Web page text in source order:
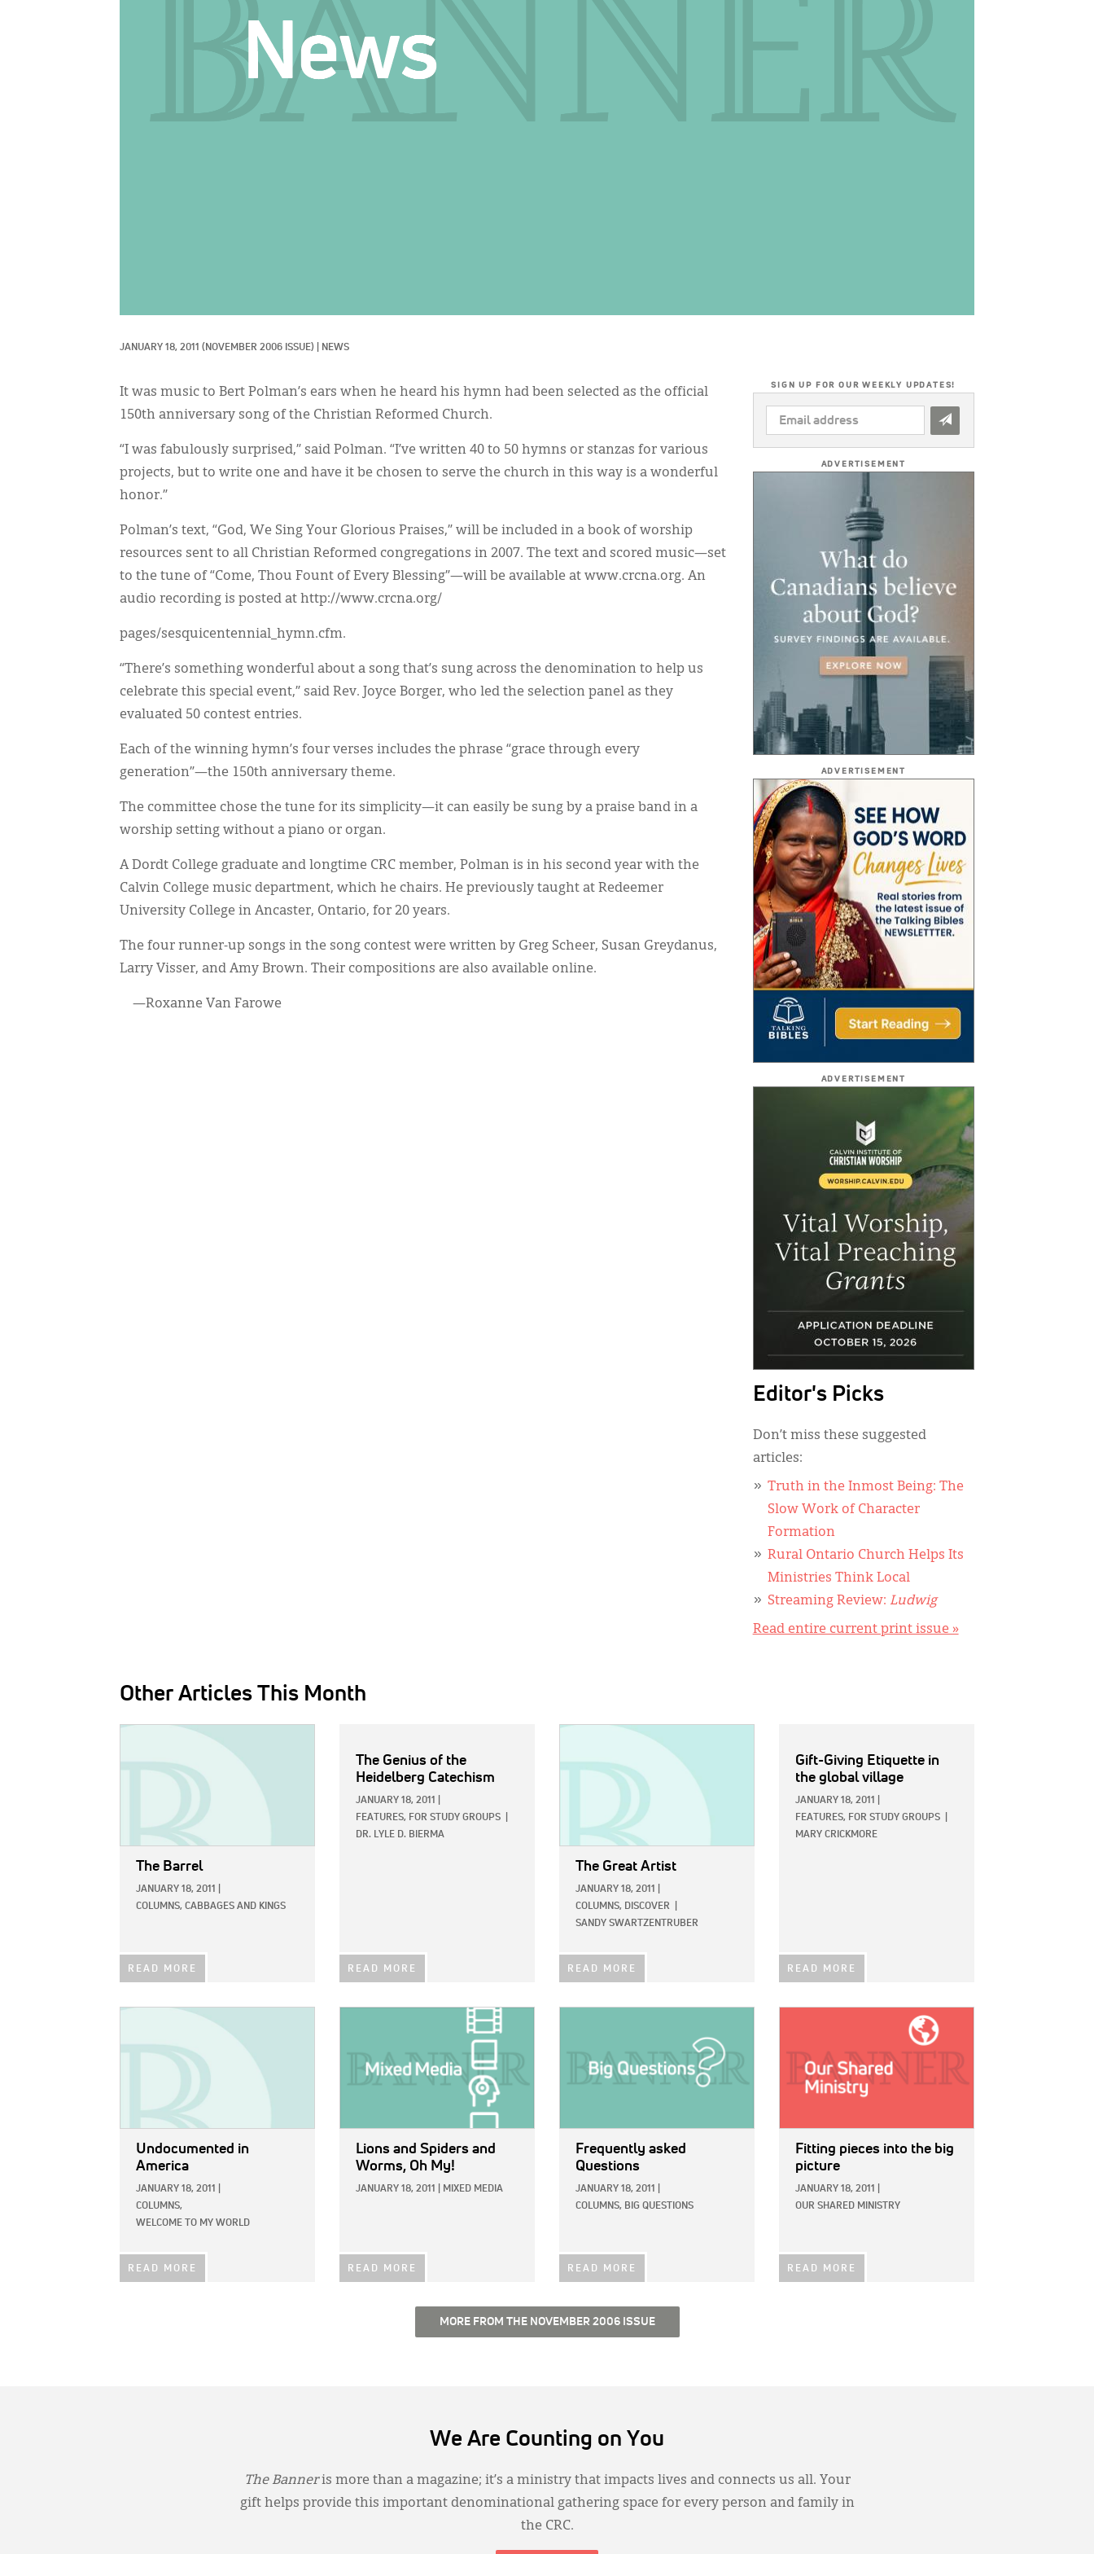
JANUARY 18, 2011 (NOVEMBER 2006 ISSUE) NEWS
It was music to Bert Polman’s ears when he heard his hymn had been selected as the official
150th anniversary song of the Christian Reformed Church.
“I was fabulously surprised,” said Polman. “I’ve written 40 to 50 hymns or stanzas for various
projects, but to write one and have it be chosen to serve the church in this way is a wonderful
honor.”
Polman’s text, “God, We Sing Your Glorious Praises,” will be included in a book of worship
resources sent to all Christian Reformed congregations in 2007. The text and scored music—set
to the tune of “Come, Thou Fount of Every Blessing”—will be available at www.crcna.org. An
audio recording is posted at http://www.crcna.org/
pages/sesquicentennial_hymn.cfm.
“There’s something wonderful about a song that’s sung across the denomination to help us
celebrate this special event,” said Rev. Joyce Borger, who led the selection panel as they
evaluated 50 contest entries.
Each of the winning hymn’s four verses includes the phrase “grace through every
generation”—the 150th anniversary theme.
The committee chose the tune for its simplicity—it can easily be sung by a praise band in a
worship setting without a piano or organ.
A Dordt College graduate and longtime CRC member, Polman is in his second year with the
Calvin College music department, which he chairs. He previously taught at Redeemer
University College in Ancaster, Ontario, for 20 years.
The four runner-up songs in the song contest were written by Greg Scheer, Susan Greydanus,
Larry Visser, and Amy Brown. Their compositions are also available online.
—Roxanne Van Farowe
SIGN UP FOR OUR WEEKLY UPDATES!
EMAIL
ADDRESS
ADVERTISEMENT
ADVERTISEMENT
ADVERTISEMENT
Editor's Picks
Don’t miss these suggested
articles:
Truth in the Inmost Being: The
Slow Work of Character
Formation
Rural Ontario Church Helps Its
Ministries Think Local
Streaming Review: Ludwig
Read entire current print issue »
Other Articles This Month
The Barrel
JANUARY 18, 2011
COLUMNS, CABBAGES AND KINGS
READ MORE
The Genius of the
Heidelberg Catechism
JANUARY 18, 2011
FEATURES, FOR STUDY GROUPS
DR. LYLE D. BIERMA
READ MORE
The Great Artist
JANUARY 18, 2011
COLUMNS, DISCOVER
SANDY SWARTZENTRUBER
READ MORE
Gift-Giving Etiquette in
the global village
JANUARY 18, 2011
FEATURES, FOR STUDY GROUPS
MARY CRICKMORE
READ MORE
Undocumented in
America
JANUARY 18, 2011
COLUMNS,
WELCOME TO MY WORLD
READ MORE
Lions and Spiders and
Worms, Oh My!
JANUARY 18, 2011 MIXED MEDIA
READ MORE
Frequently asked
Questions
JANUARY 18, 2011
COLUMNS, BIG QUESTIONS
READ MORE
Fitting pieces into the big
picture
JANUARY 18, 2011
OUR SHARED MINISTRY
READ MORE
MORE FROM THE NOVEMBER 2006 ISSUE
We Are Counting on You
The Banneris more than a magazine; it’s a ministry that impacts lives and connects us all. Your
gift helps provide this important denominational gathering space for every person and family in
the CRC.